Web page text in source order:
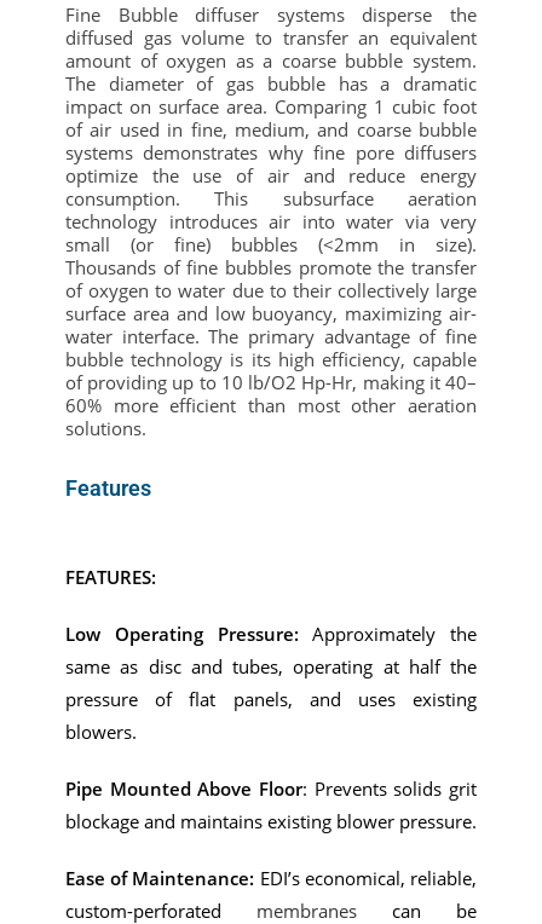
Fine Bubble diffuser systems disperse the
diffused gas volume to transfer an equivalent
amount of oxygen as a coarse bubble system.
The diameter of gas bubble has a dramatic
impact on surface area. Comparing 1 cubic foot
of air used in fine, medium, and coarse bubble
systems demonstrates why fine pore diffusers
optimize the use of air and reduce energy
consumption.
This subsurface aeration
technology introduces air into water via very
small (or fine) bubbles (<2mm in size).
Thousands of fine bubbles promote the transfer
of oxygen to water due to their collectively large
surface area and low buoyancy, maximizing air-
water interface. The primary advantage of fine
bubble technology is its high efficiency, capable
of providing up to 10 lb/O2 Hp-Hr, making it 40–
60% more efficient than most other aeration
solutions.
Features
FEATURES:
Low Operating Pressure: Approximately the
same as disc and tubes, operating at half the
pressure of flat panels, and uses existing
blowers.
Pipe Mounted Above Floor: Prevents solids grit
blockage and maintains existing blower pressure.
Ease of Maintenance: EDI’s economical, reliable,
custom-perforated membranes can be